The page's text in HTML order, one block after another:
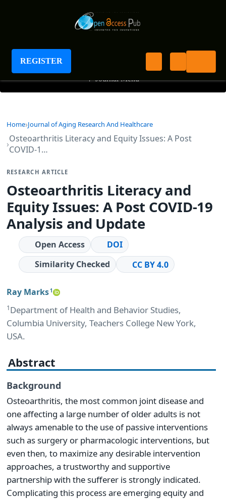
REGISTER
Journal of Aging Research And Healthcare
+ Journal Menu
Home Journal of Aging Research And Healthcare
Osteoarthritis Literacy and Equity Issues: A Post
COVID-1…
RESEARCH ARTICLE
Osteoarthritis Literacy and
Equity Issues: A Post COVID-19
Analysis and Update
Open Access
DOI
Similarity Checked
CC BY 4.0
Ray Marks1
1Department of Health and Behavior Studies,
Columbia University, Teachers College New York,
USA.
Abstract
Background
Osteoarthritis, the most common joint disease and
one affecting a large number of older adults is not
always amenable to the use of passive interventions
such as surgery or pharmacologic interventions, but
even then, to maximize any desirable intervention
approaches, a trustworthy and supportive
partnership with the sufferer is strongly indicated.
Complicating this process are emerging equity and